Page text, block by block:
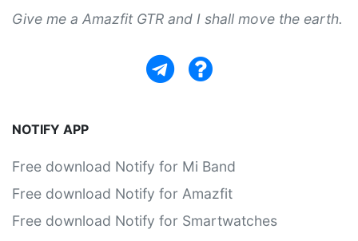
Give me a Amazfit GTR and I shall move the earth.
NOTIFY APP
Free download Notify for Mi Band
Free download Notify for Amazfit
Free download Notify for Smartwatches